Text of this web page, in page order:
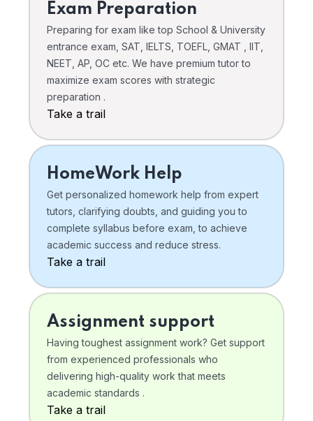
Exam Preparation
Preparing for exam like top School & University
entrance exam, SAT, IELTS, TOEFL, GMAT , IIT,
NEET, AP, OC etc. We have premium tutor to
maximize exam scores with strategic
preparation .
Take a trail
HomeWork Help
Get personalized homework help from expert
tutors, clarifying doubts, and guiding you to
complete syllabus before exam, to achieve
academic success and reduce stress.
Take a trail
Assignment support
Having toughest assignment work? Get support
from experienced professionals who
delivering high-quality work that meets
academic standards .
Take a trail